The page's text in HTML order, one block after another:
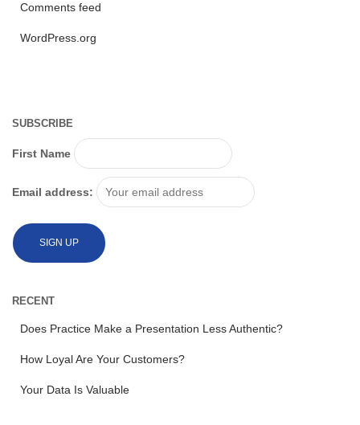
Comments feed
WordPress.org
SUBSCRIBE
First Name
Email address:
RECENT
Does Practice Make a Presentation Less Authentic?
How Loyal Are Your Customers?
Your Data Is Valuable